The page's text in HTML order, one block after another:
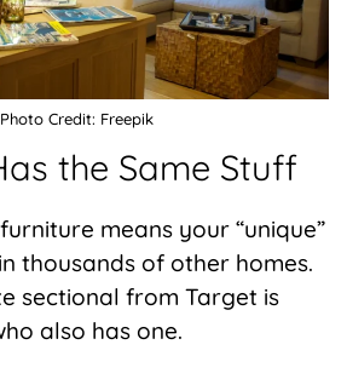
Photo Credit: Freepik
the Same Stuff
means your “unique”
thousands of other homes.
sectional from Target is
also has one.